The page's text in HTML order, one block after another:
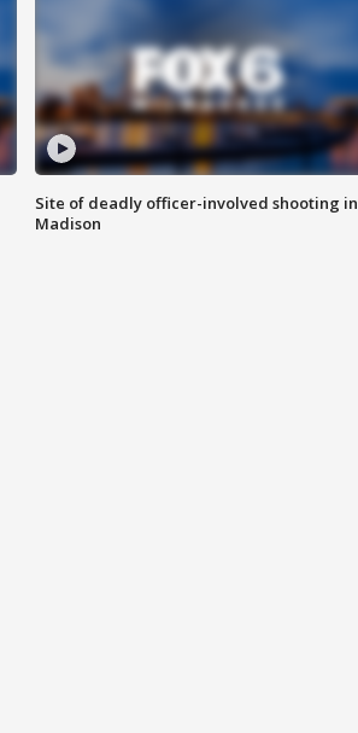
Site of deadly officer-involved shooting in
Madison